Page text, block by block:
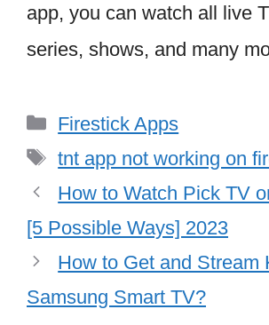
app, you can watch all live
series, shows, and many
Categories
Firestick Apps
Tags
tnt app not working on
How to Watch Pick TV
[5 Possible Ways] 2023
How to Get and Stream
Samsung Smart TV?